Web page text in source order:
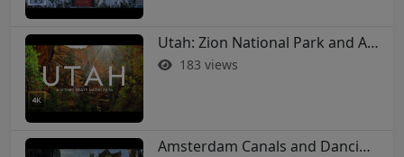
Utah: Zion National Park and Arches in 4K
183 views
Amsterdam Canals and Dancing Houses: A 4K Walking Tour